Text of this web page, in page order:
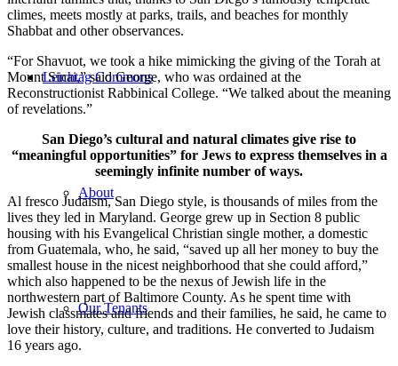
Leichtag Commons
About
Our Tenants
climes, meets mostly at parks, trails, and beaches for monthly
Shabbat and other observances.
“For Shavuot, we took a hike mimicking the giving of the Torah at
Mount Sinai,” said George, who was ordained at the
Reconstructionist Rabbinical College. “We talked about the meaning
of revelations.”
San Diego’s cultural and natural climates give rise to
“meaningful opportunities” for Jews to express themselves in a
seemingly infinite number of ways.
Al fresco Judaism, San Diego style, is thousands of miles from the
lives they led in Maryland. George grew up in Section 8 public
housing with his Evangelical Christian single mother, a domestic
from Guatemala, who, he said, “saved up all her money to buy the
smallest house in the nicest neighborhood that she could afford,”
which also happened to be the nexus of Jewish life in the
northwestern part of Baltimore County. As he spent time with
Jewish classmates and friends and their families, he said, he came to
love their history, culture, and traditions. He converted to Judaism
16 years ago.